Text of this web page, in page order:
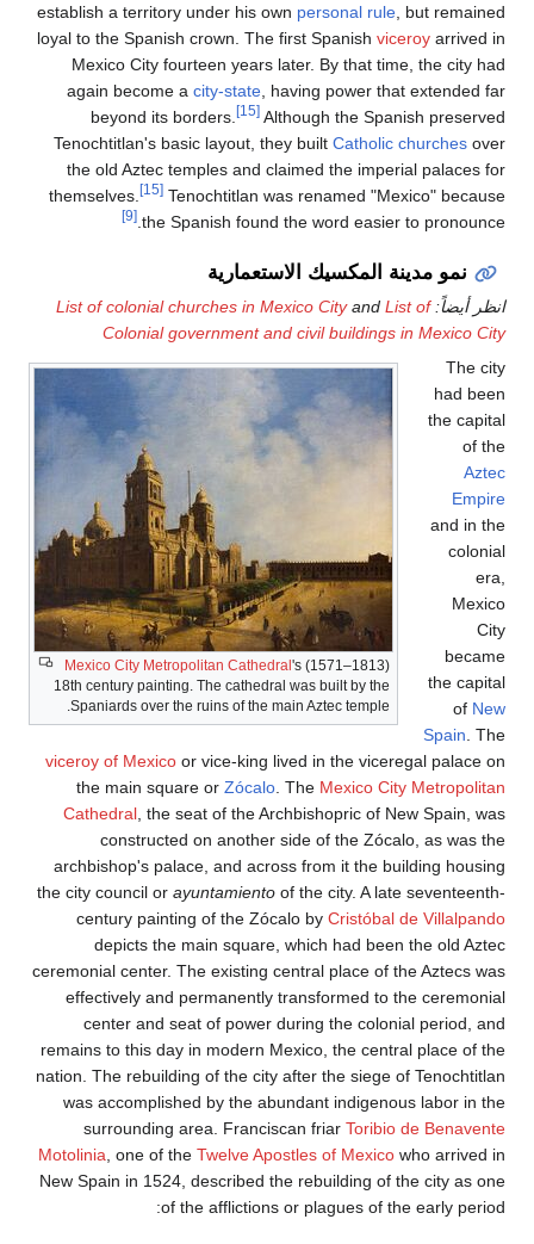
establish a territory under his own
loyal to the Spanish crown. The first
Mexico City fourteen years
again become a city-state,
beyond its borders.
Tenochtitlan's basic layout, they
the old Aztec temples and
themselves.
[15]Tenochtitlan was
the Spanish found the
List of colonial churches in Mexico
Colonial government and
Mexico City Metropolitan Cathedral
18th century painting. The cathedral
Spaniards over the ruins of the main
viceroy of Mexicoor vice-king lived
the main square orZócalo.
Cathedral, the seat of the
constructed on another
archbishop's palace, and across
the city council orayuntamientoof
century painting of the Zócalo
depicts the main square,
ceremonial center. The existing
effectively and permanently
center and seat of power
remains to this day in modern
nation. The rebuilding of the city
was accomplished by the
surrounding area. Franciscan
Motolinia, one of theTwelve
New Spain in 1524, described the
of the afflictions or